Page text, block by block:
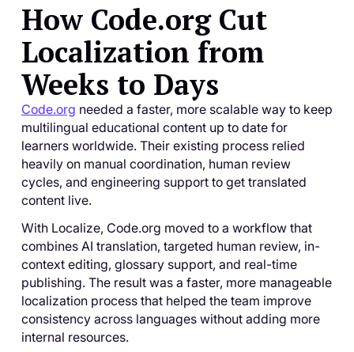
How Code.org Cut
Localization from
Weeks to Days
Code.org needed a faster, more scalable way to keep
multilingual educational content up to date for
learners worldwide. Their existing process relied
heavily on manual coordination, human review
cycles, and engineering support to get translated
content live.
With Localize, Code.org moved to a workflow that
combines AI translation, targeted human review, in-
context editing, glossary support, and real-time
publishing. The result was a faster, more manageable
localization process that helped the team improve
consistency across languages without adding more
internal resources.